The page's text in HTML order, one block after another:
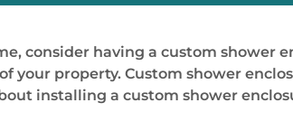
consider having a custom shower
property. Custom shower
installing a custom shower